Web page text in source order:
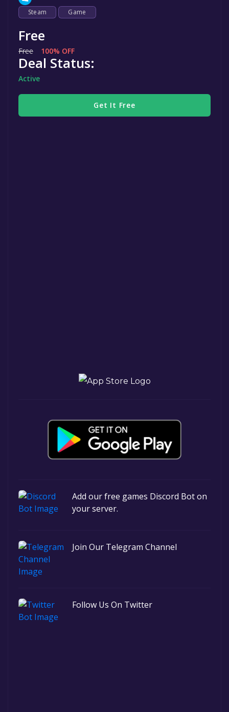
Steam Game
Free
Free 100% OFF
Deal Status:
Active
Get It Free
Add our free games Discord Bot on
your server.
Join Our Telegram Channel
Follow Us On Twitter